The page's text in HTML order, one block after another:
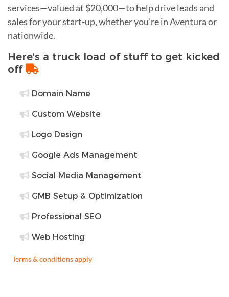
services—valued at $20,000—to help drive leads and
sales for your start-up, whether you're in Aventura or
nationwide.
Here's a truck load of stuff to get kicked
off
Domain Name
Custom Website
Logo Design
Google Ads Management
Social Media Management
GMB Setup & Optimization
Professional SEO
Web Hosting
Terms & conditions apply